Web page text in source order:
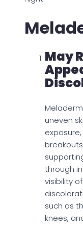
May
uneven
through
visibility
such as
knees,